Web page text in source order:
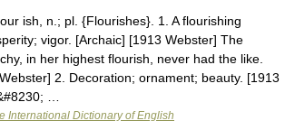
ish, n.; pl. {Flourishes}. 1. A flourishing
vigor. [Archaic] [1913 Webster] The
in her highest flourish, never had the like.
2. Decoration; ornament; beauty. [1913
…
International Dictionary of English